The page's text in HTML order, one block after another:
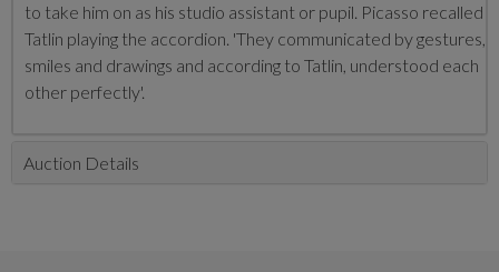
to take him on as his studio assistant or pupil. Picasso recalled
Tatlin playing the accordion. 'They communicated by gestures,
smiles and drawings and according to Tatlin, understood each
other perfectly'.
Auction Details